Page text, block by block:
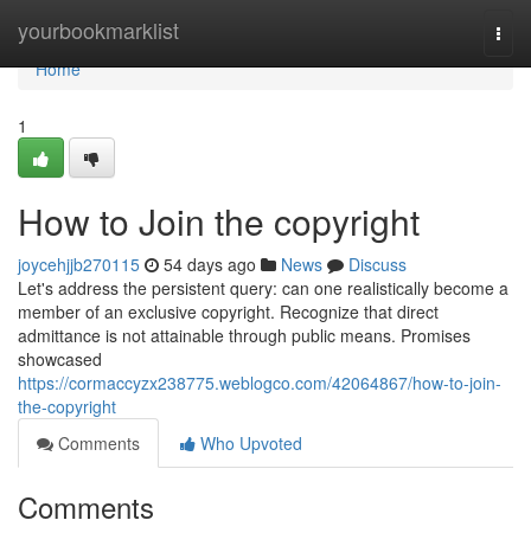
yourbookmarklist
Home
Home
1
How to Join the copyright
joycehjjb270115 54 days ago News
Discuss
Let's address the persistent query: can one realistically become a
member of an exclusive copyright. Recognize that direct
admittance is not attainable through public means. Promises
showcased
https://cormaccyzx238775.weblogco.com/42064867/how-to-join-
the-copyright
Comments
Who Upvoted
Comments